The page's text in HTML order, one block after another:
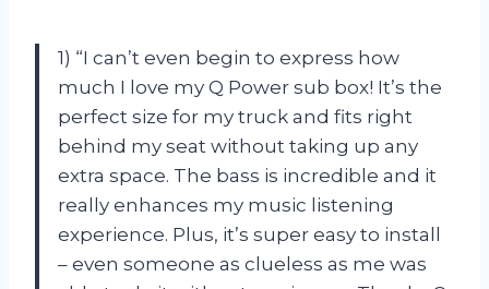
1) “I can’t even begin to express how
much I love my Q Power sub box! It’s the
perfect size for my truck and fits right
behind my seat without taking up any
extra space. The bass is incredible and it
really enhances my music listening
experience. Plus, it’s super easy to install
– even someone as clueless as me was